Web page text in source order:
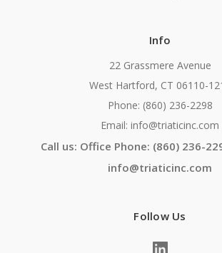
Info
22 Grassmere Avenue
West Hartford, CT 06110-
Phone: (860) 236-2298
Email: info@triaticinc.com
Call us: Office Phone: (860) 236-
info@triaticinc.com
Follow Us